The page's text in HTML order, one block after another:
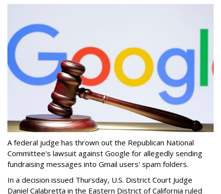
A federal judge has thrown out the Republican National
Committee's lawsuit against Google for allegedly sending
fundraising messages into Gmail users' spam folders.
In a decision issued Thursday, U.S. District Court Judge
Daniel Calabretta in the Eastern District of California ruled